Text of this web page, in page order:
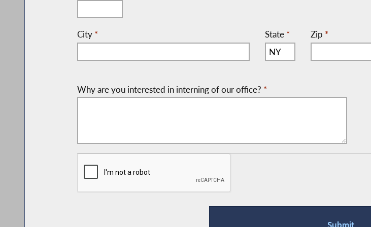
City * State * Zip *
Why are you interested in interning of our office? *